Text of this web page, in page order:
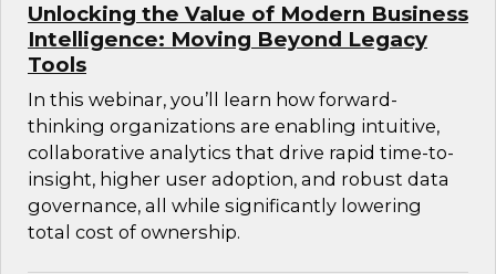
Unlocking the Value of Modern Business
Intelligence: Moving Beyond Legacy
Tools
In this webinar, you’ll learn how forward-
thinking organizations are enabling intuitive,
collaborative analytics that drive rapid time-to-
insight, higher user adoption, and robust data
governance, all while significantly lowering
total cost of ownership.